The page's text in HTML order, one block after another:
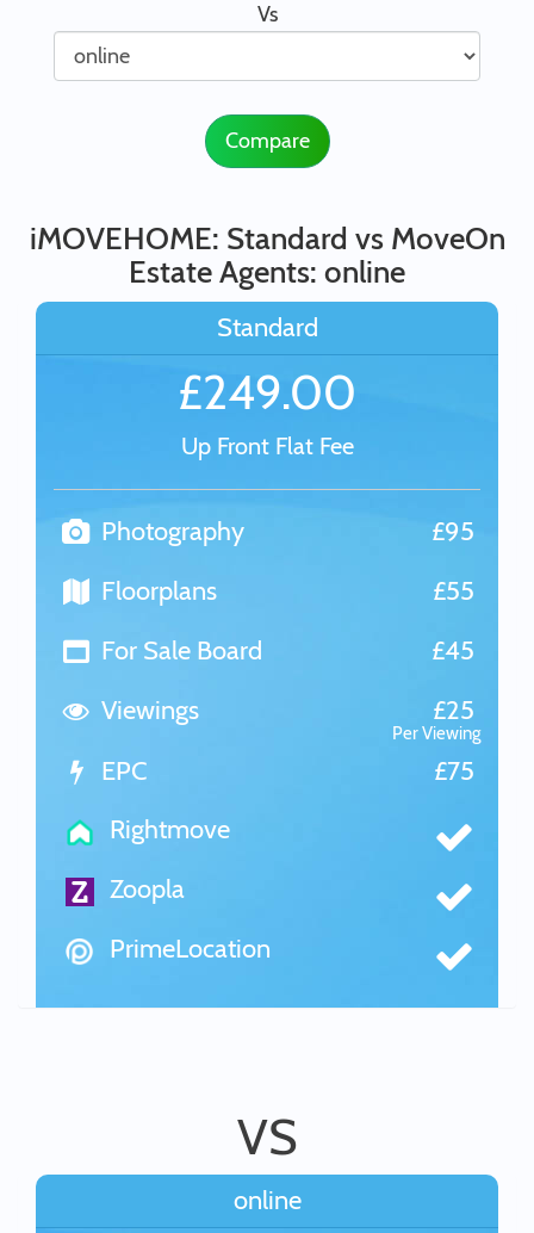
Vs
Compare
iMOVEHOME: Standard vs MoveOn
Estate Agents: online
Standard
£249.00
Up Front Flat Fee
Photography
£95
Floorplans
£55
For Sale Board
£45
Viewings
£25
Per Viewing
EPC
£75
Rightmove
Zoopla
PrimeLocation
VS
online